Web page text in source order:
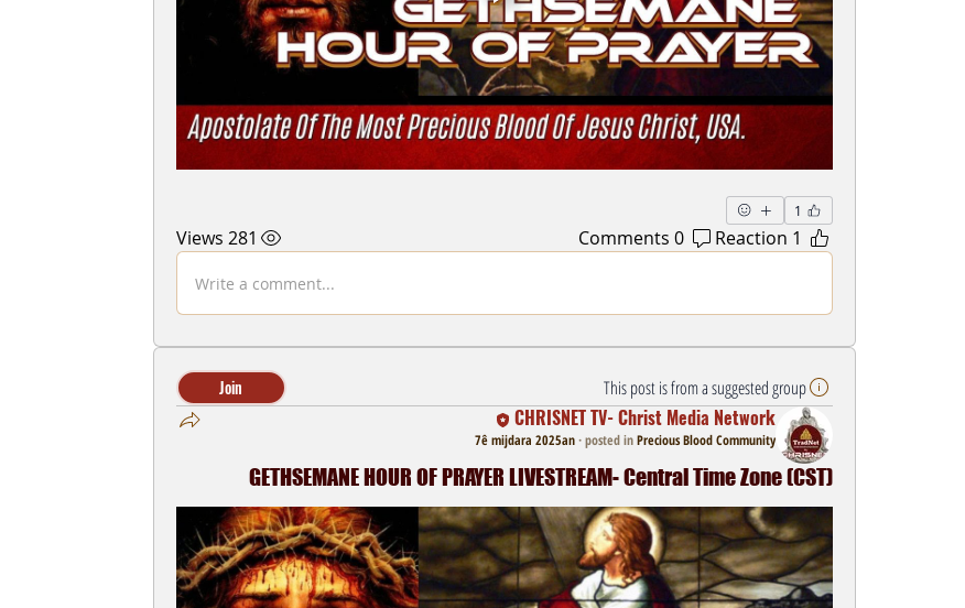
1
1 Reaction
0 Comments
281 Views
Write a comment...
This post is from a suggested group
Join
CHRISNET TV- Christ Media Network
7ê mijdara 2025an·posted inPrecious Blood Community
GETHSEMANE HOUR OF PRAYER LIVESTREAM- Central Time Zone (CST)